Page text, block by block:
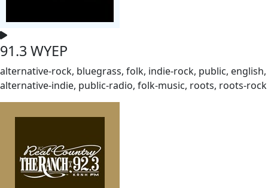
91.3 WYEP
alternative-rock, bluegrass, folk, indie-rock, public, english,
alternative-indie, public-radio, folk-music, roots, roots-rock